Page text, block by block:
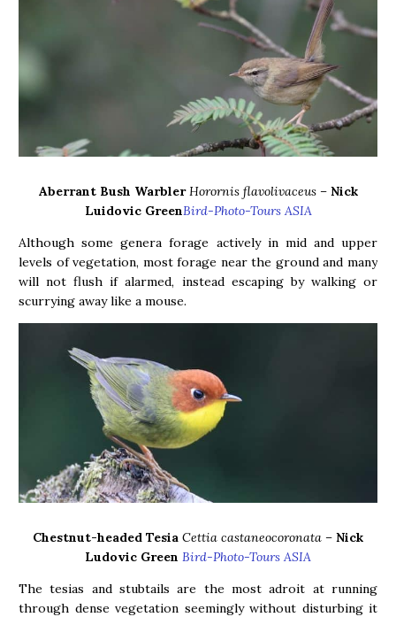
Aberrant Bush Warbler Horornis flavolivaceus – Nick
Luidovic GreenBird-Photo-Tours ASIA
Although some genera forage actively in mid and upper
levels of vegetation, most forage near the ground and many
will not flush if alarmed, instead escaping by walking or
scurrying away like a mouse.
Chestnut-headed Tesia Cettia castaneocoronata – Nick
Ludovic Green Bird-Photo-Tours ASIA
The tesias and stubtails are the most adroit at running
through dense vegetation seemingly without disturbing it